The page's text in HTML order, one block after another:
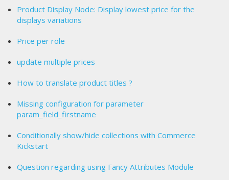
Product Display Node: Display lowest price for the
displays variations
Price per role
update multiple prices
How to translate product titles ?
Missing configuration for parameter
param_field_firstname
Conditionally show/hide collections with Commerce
Kickstart
Question regarding using Fancy Attributes Module